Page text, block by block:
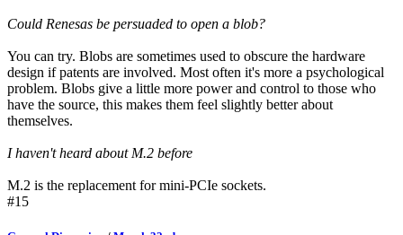
Could Renesas be persuaded to open a blob?
You can try. Blobs are sometimes used to obscure the hardware
design if patents are involved. Most often it's more a psychological
problem. Blobs give a little more power and control to those who
have the source, this makes them feel slightly better about
themselves.
I haven't heard about M.2 before
M.2 is the replacement for mini-PCIe sockets.
#15